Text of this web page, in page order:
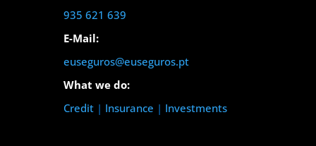
935 621 639
E-Mail:
euseguros@euseguros.pt
What we do:
Credit| Insurance | Investments